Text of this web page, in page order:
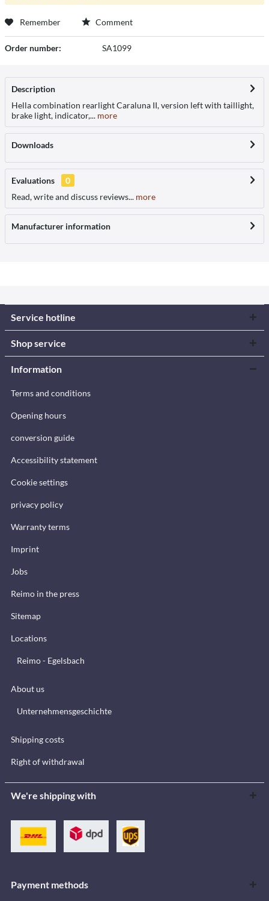
Remember Comment
Order number: SA1099
Description
Hella combination rearlight Caraluna II, version left with taillight,
brake light, indicator,... more
Downloads
Evaluations
0
Read, write and discuss reviews... more
Manufacturer information
Service hotline
Shop service
Information
Terms and conditions
Opening hours
conversion guide
Accessibility statement
Cookie settings
privacy policy
Warranty terms
Imprint
Jobs
Reimo in the press
Sitemap
Locations
Reimo - Egelsbach
About us
Unternehmensgeschichte
Shipping costs
Right of withdrawal
We're shipping with
Payment methods